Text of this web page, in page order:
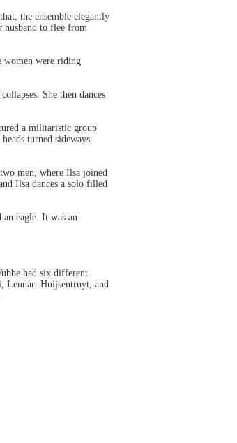
the ensemble elegantly
husband to flee from
women were riding
She then dances
a militaristic group
turned sideways.
men, where Ilsa joined
Ilsa dances a solo filled
eagle. It was an
had six different
Lennart Huijsentruyt, and